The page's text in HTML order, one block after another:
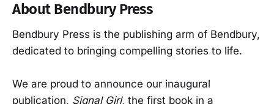
About Bendbury Press
Bendbury Press is the publishing arm of Bendbury,
dedicated to bringing compelling stories to life.
We are proud to announce our inaugural
publication, Signal Girl, the first book in a